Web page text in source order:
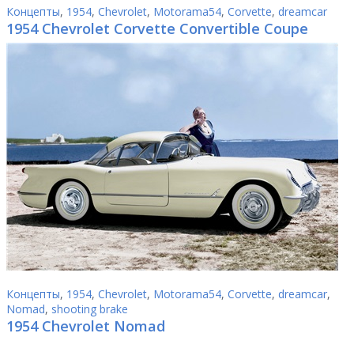
Концепты, 1954, Chevrolet, Motorama54, Corvette, dreamcar
1954 Chevrolet Corvette Convertible Coupe
Концепты, 1954, Chevrolet, Motorama54, Corvette, dreamcar,
Nomad, shooting brake
1954 Chevrolet Nomad